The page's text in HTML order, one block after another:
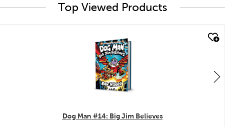
Top Viewed Products
Dog Man #14: Big Jim Believes